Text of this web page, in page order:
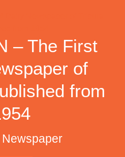
– The First
of
from
Newspaper